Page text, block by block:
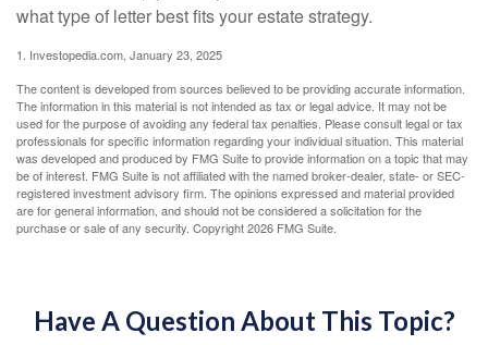
what type of letter best fits your estate strategy.
1. Investopedia.com, January 23, 2025
The content is developed from sources believed to be providing accurate information.
The information in this material is not intended as tax or legal advice. It may not be
used for the purpose of avoiding any federal tax penalties. Please consult legal or tax
professionals for specific information regarding your individual situation. This material
was developed and produced by FMG Suite to provide information on a topic that may
be of interest. FMG Suite is not affiliated with the named broker-dealer, state- or SEC-
registered investment advisory firm. The opinions expressed and material provided
are for general information, and should not be considered a solicitation for the
purchase or sale of any security. Copyright2026 FMG Suite.
Have A Question About This Topic?